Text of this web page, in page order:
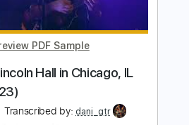
Capo 4th fret Tablature
Add to Cart